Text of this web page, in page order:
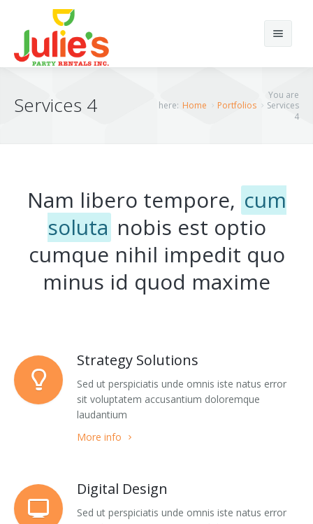
Home 1
Home 2
Home 3
Home 7
Home 8
One page 1
One page 2
About Us
Products
Chairs
Portfolios
Portfolio Classic 6
Portfolio Classic 7
Portfolio Classic 8
Portfolio Classic 10
Portfolio Masonry 1
Alert Boxes
Boxes
Icon Boxes Horizontal
Icon Boxes Vertical
Services 4
You are
here: Home Portfolios
Services
4
Nam libero tempore, cum
soluta nobis est optio
cumque nihil impedit quo
minus id quod maxime
Strategy Solutions
Sed ut perspiciatis unde omnis iste natus error
sit voluptatem accusantium doloremque
laudantium
More info
Digital Design
Sed ut perspiciatis unde omnis iste natus error